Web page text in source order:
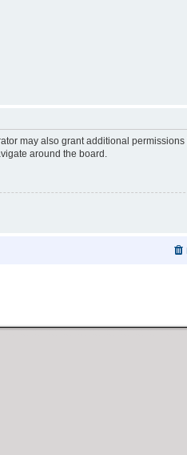
may also grant additional
around the board.